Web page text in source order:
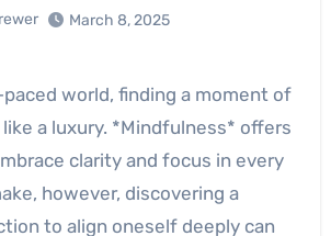
March 8, 2025
a luxury. *Mindfulness* offers
clarity and focus in every
however, discovering a
to align oneself deeply can